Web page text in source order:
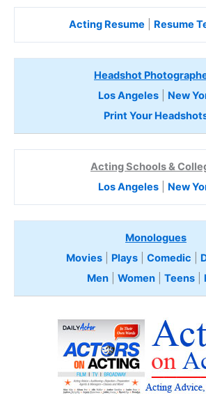
Acting Resume Resume
Headshot
Los Angeles| New
Print Your
Acting Schools &
Los Angeles| New
Monologues
Movies
Plays Comedic
Men| Women| Teens